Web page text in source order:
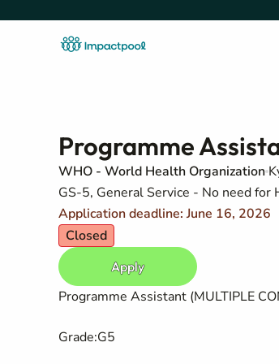
Programme
WHO - World Health Organization
GS-5, General Service - No need
Application deadline: June 16, 2026
Closed
Apply
Programme Assistant (MULTIPLE
Grade:G5